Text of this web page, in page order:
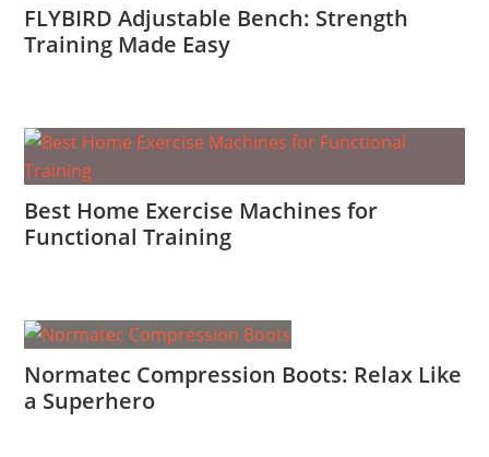
FLYBIRD Adjustable Bench: Strength
Training Made Easy
Best Home Exercise Machines for
Functional Training
Normatec Compression Boots: Relax Like
a Superhero